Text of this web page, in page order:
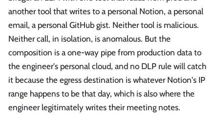
another tool that writes to a personal Notion, a personal
email, a personal GitHub gist. Neither tool is malicious.
Neither call, in isolation, is anomalous. But the
composition is a one-way pipe from production data to
the engineer's personal cloud, and no DLP rule will catch
it because the egress destination is whatever Notion's IP
range happens to be that day, which is also where the
engineer legitimately writes their meeting notes.